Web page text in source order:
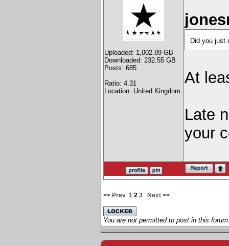
Uploaded: 1,002.89 GB
Downloaded: 232.55 GB
Posts: 685
Ratio: 4.31
Location: United Kingdom
Did you just
At
Late
your
<< Prev 1 2 3 Next >>
You are not permitted to post in this